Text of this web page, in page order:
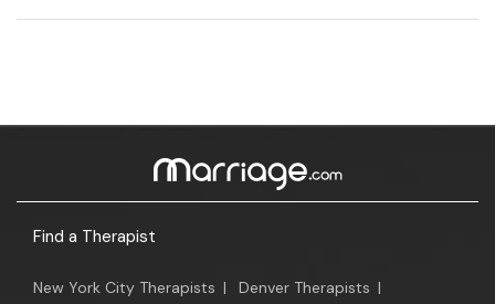
Find a Therapist
New York City Therapists | Denver Therapists |